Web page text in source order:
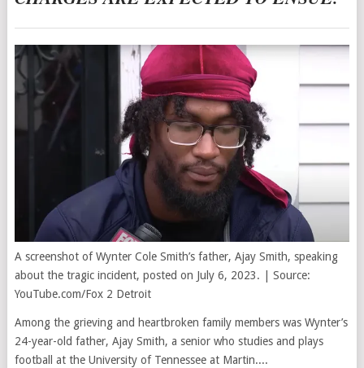
A screenshot of Wynter Cole Smith’s father, Ajay Smith, speaking
about the tragic incident, posted on July 6, 2023. | Source:
YouTube.com/Fox 2 Detroit
Among the grieving and heartbroken family members was Wynter’s
24-year-old father, Ajay Smith, a senior who studies and plays
football at the University of Tennessee at Martin....